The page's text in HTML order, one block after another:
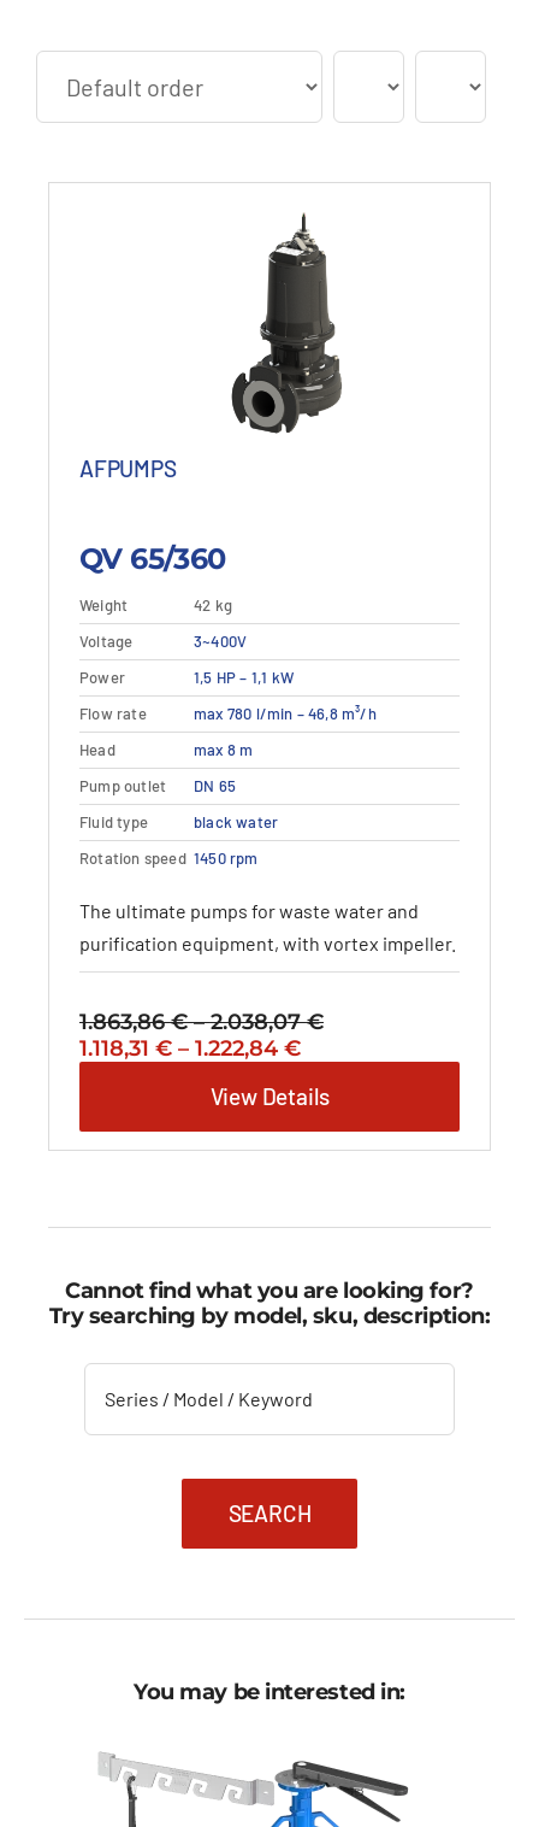
This
product
has
multiple
variants.
The
may
be
chosen
the
product
page
AFPUMPS
QV 65/360
Weight
42 kg
Voltage
3~400V
Power
1,5 HP – 1,1 kW
Flow rate
max 780 l/min – 46,8 m³/h
Head
max 8 m
Pump outlet
DN 65
Fluid type
black water
Rotation speed 1450 rpm
The ultimate pumps for waste water and
purification equipment, with vortex impeller.
1.863,86€ – 2.038,07€Price
through
2.038,07 €
Original
1.863,86 €
–
1.863,86 €
2.038,07 €.
1.118,31 € – 1.222,84 €Price
1.118,31 €
through
1.222,84 €
Current
is:
1.118,31 €
–
1.118,31 €
1.222,84 €.
View Details
Cannot find what you are looking for?
Try searching by model, sku, description:
SEARCH
You may be interested in: